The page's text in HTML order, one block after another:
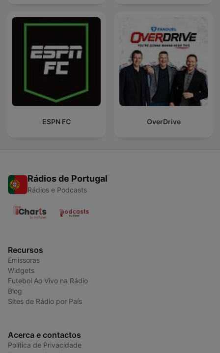
ESPN FC OverDrive
Rádios de Portugal
Rádios e Podcasts
Recursos
Emissoras
Widgets
Futebol Ao Vivo na Rádio
Blog
Sites de Rádio por País
Acerca e contactos
Política de Privacidade